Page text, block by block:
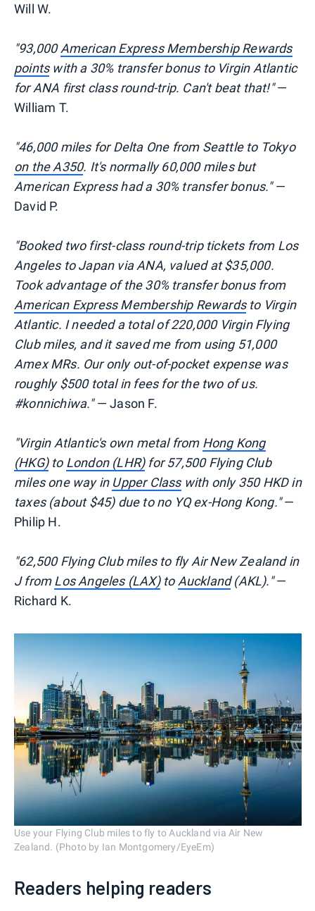
Will W.
"93,000American Express Membership Rewards
pointswith a 30% transfer bonus to Virgin Atlantic
for ANA first class round-trip. Can't beat that!"—
William T.
"46,000 miles for Delta One from Seattle to Tokyo
on the A350. It's normally 60,000 miles but
American Express had a 30% transfer bonus."—
David P.
"Booked two first-class round-trip tickets from Los
Angeles to Japan via ANA, valued at $35,000.
Took advantage of the 30% transfer bonus from
American Express Membership Rewardsto Virgin
Atlantic. I needed a total of 220,000 Virgin Flying
Club miles, and it saved me from using 51,000
Amex MRs. Our only out-of-pocket expense was
roughly $500 total in fees for the two of us.
#konnichiwa."— Jason F.
"Virgin Atlantic's own metal from Hong Kong
(HKG)to London (LHR)for 57,500 Flying Club
miles one way in Upper Classwith only 350 HKD in
taxes (about $45) due to no YQ ex-Hong Kong."—
Philip H.
"62,500 Flying Club miles to fly Air New Zealand in
J fromLos Angeles (LAX)to Auckland(AKL)."—
Richard K.
Use your Flying Club miles to fly to Auckland via Air New
Zealand. (Photo by Ian Montgomery/EyeEm)
Readers helping readers